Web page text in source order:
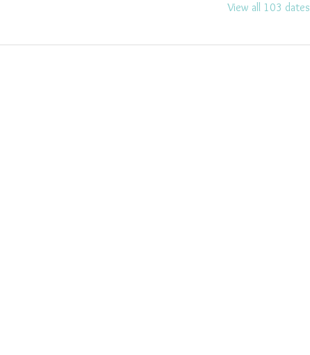
View all 103 dates